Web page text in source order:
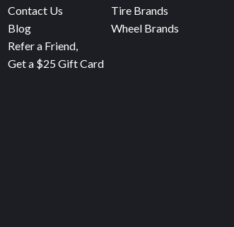
Contact Us
Blog
Refer a Friend,
Get a $25 Gift Card
Tire Brands
Wheel Brands